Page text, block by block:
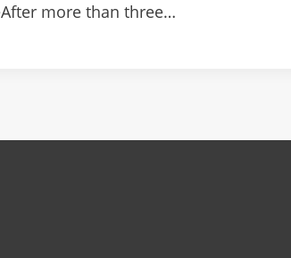
more than three…